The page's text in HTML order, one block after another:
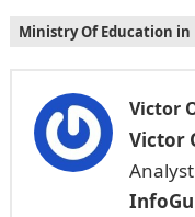
Ministry Of Education in
Victor
Victor